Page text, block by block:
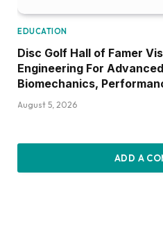
EDUCATION
Disc Golf Hall of Famer
Engineering For
Biomechanics,
August 5, 2026
ADD A